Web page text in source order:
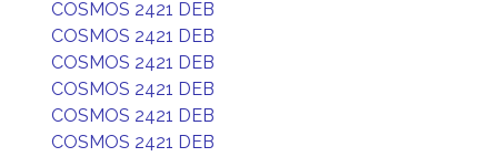
COSMOS 2421 DEB
COSMOS 2421 DEB
COSMOS 2421 DEB
COSMOS 2421 DEB
COSMOS 2421 DEB
COSMOS 2421 DEB